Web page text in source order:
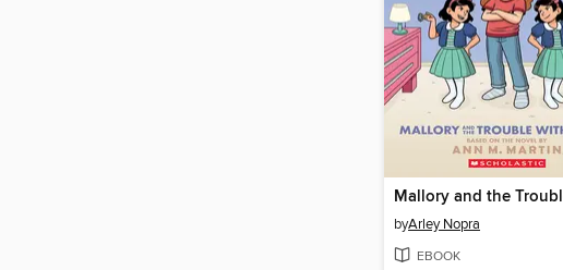
byArley Nopra
EBOOK